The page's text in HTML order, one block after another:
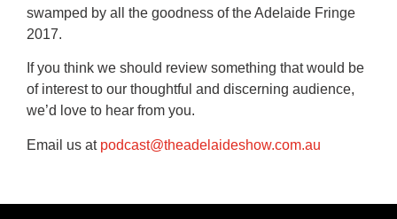
swamped by all the goodness of the Adelaide Fringe
2017.
If you think we should review something that would be
of interest to our thoughtful and discerning audience,
we’d love to hear from you.
Email us at podcast@theadelaideshow.com.au